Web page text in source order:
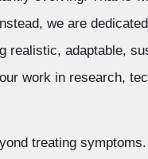
we are
realistic, adaptable,
work in research,
treating